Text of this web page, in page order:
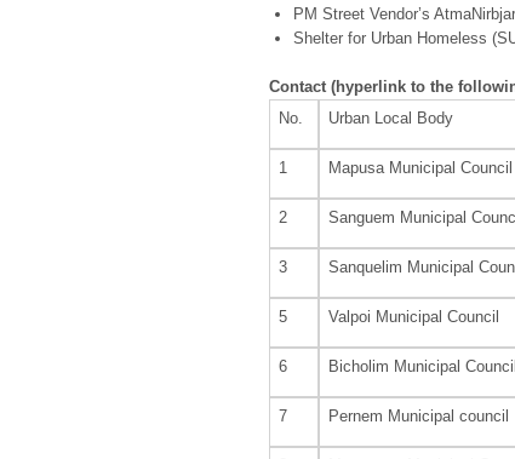
PM Street Vendor’s
Shelter for Urban Homeless
Contact (hyperlink to the
No.
Urban Local Body
1 Mapusa Municipal Council
2 Sanguem Municipal
3 Sanquelim Municipal
5 Valpoi Municipal Council
6 Bicholim Municipal Council
7 Pernem Municipal council